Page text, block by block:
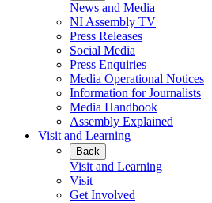
News and Media
NI Assembly TV
Press Releases
Social Media
Press Enquiries
Media Operational Notices
Information for Journalists
Media Handbook
Assembly Explained
Visit and Learning
Back
Visit and Learning
Visit
Get Involved